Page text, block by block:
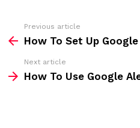
:
m
Previous article
How To Set Up
Next article
How To Use Google